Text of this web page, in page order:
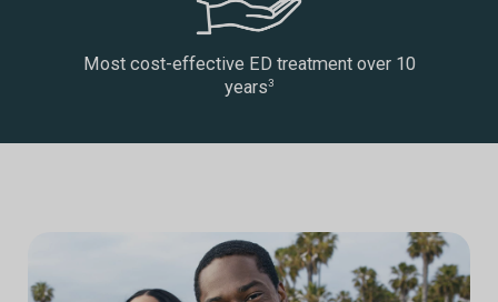
Most cost-effective ED treatment over 10
years3